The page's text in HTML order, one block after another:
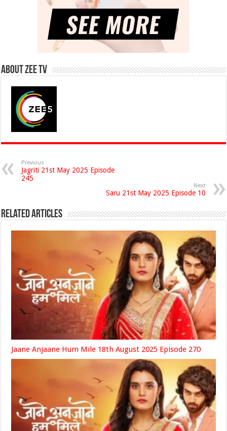
About Zee Tv
Previous
Jagriti 21st May 2025 Episode
245
Next
Saru 21st May 2025 Episode 10
Related Articles
Jaane Anjaane Hum Mile 18th August 2025 Episode 270